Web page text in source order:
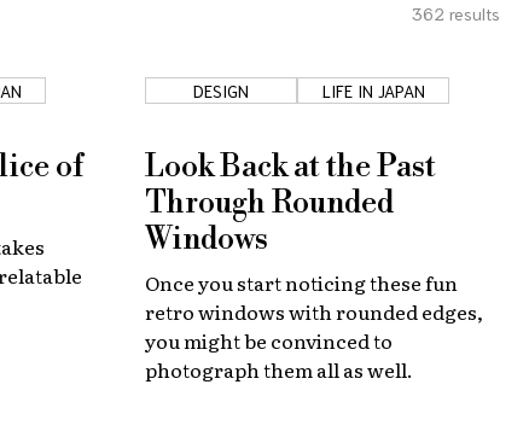
繁體中文
한국어
362 results
of
DESIGN LIFE IN JAPAN
Look Back at the Past
Through Rounded
Windows
Once you start noticing these fun
retro windows with rounded edges,
you might be convinced to
photograph them all as well.